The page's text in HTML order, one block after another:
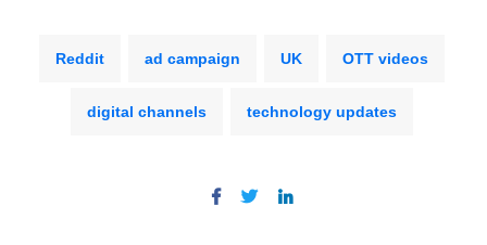
Reddit ad campaign UK OTT videos
digital channels technology updates